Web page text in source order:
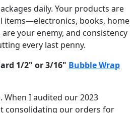
daily. Your products are
items—electronics, books, home
your enemy, and consistency
every last penny.
1/2" or 3/16" Bubble Wrap
When I audited our 2023
consolidating our orders for